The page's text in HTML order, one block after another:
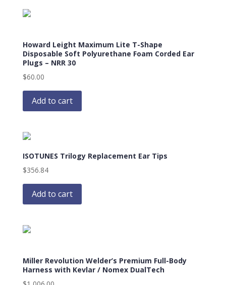
Howard Leight Maximum Lite T-Shape
Disposable Soft Polyurethane Foam Corded Ear
Plugs – NRR 30
$60.00
Add to cart
ISOTUNES Trilogy Replacement Ear Tips
$356.84
Add to cart
Miller Revolution Welder’s Premium Full-Body
Harness with Kevlar / Nomex DualTech